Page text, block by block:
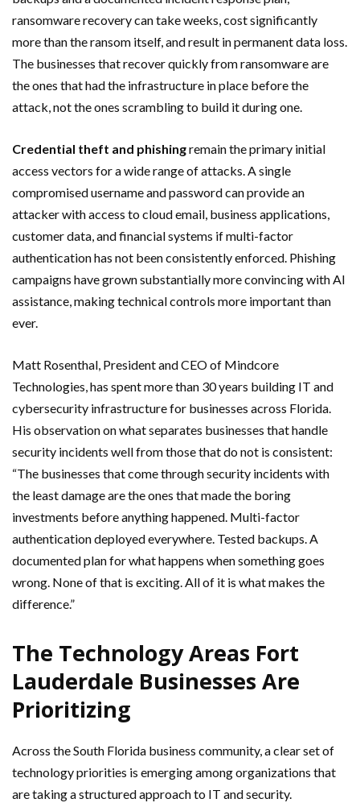
ransomware recovery can take weeks, cost significantly
more than the ransom itself, and result in permanent data loss.
The businesses that recover quickly from ransomware are
the ones that had the infrastructure in place before the
attack, not the ones scrambling to build it during one.
Credential theft and phishingremain the primary initial
access vectors for a wide range of attacks. A single
compromised username and password can provide an
attacker with access to cloud email, business applications,
customer data, and financial systems if multi-factor
authentication has not been consistently enforced. Phishing
campaigns have grown substantially more convincing with AI
assistance, making technical controls more important than
ever.
Matt Rosenthal, President and CEO of Mindcore
Technologies, has spent more than 30 years building IT and
cybersecurity infrastructure for businesses across Florida.
His observation on what separates businesses that handle
security incidents well from those that do not is consistent:
“The businesses that come through security incidents with
the least damage are the ones that made the boring
investments before anything happened. Multi-factor
authentication deployed everywhere. Tested backups. A
documented plan for what happens when something goes
wrong. None of that is exciting. All of it is what makes the
difference.”
The Technology Areas Fort
Lauderdale Businesses Are
Prioritizing
Across the South Florida business community, a clear set of
technology priorities is emerging among organizations that
are taking a structured approach to IT and security.